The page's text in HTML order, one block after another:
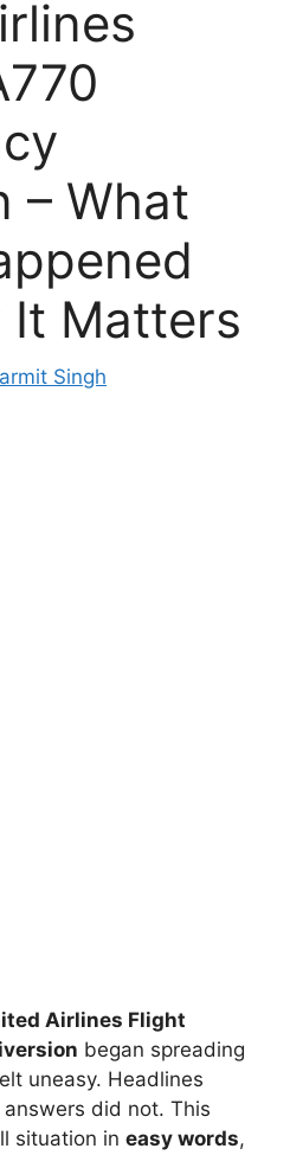
– What
It Matters
Singh
Airlines Flight
began spreading
uneasy. Headlines
did not. This
situation in easy words,